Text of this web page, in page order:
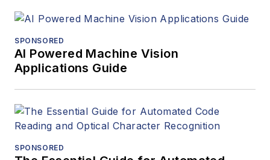
SPONSORED
AI Powered Machine Vision
Applications Guide
SPONSORED